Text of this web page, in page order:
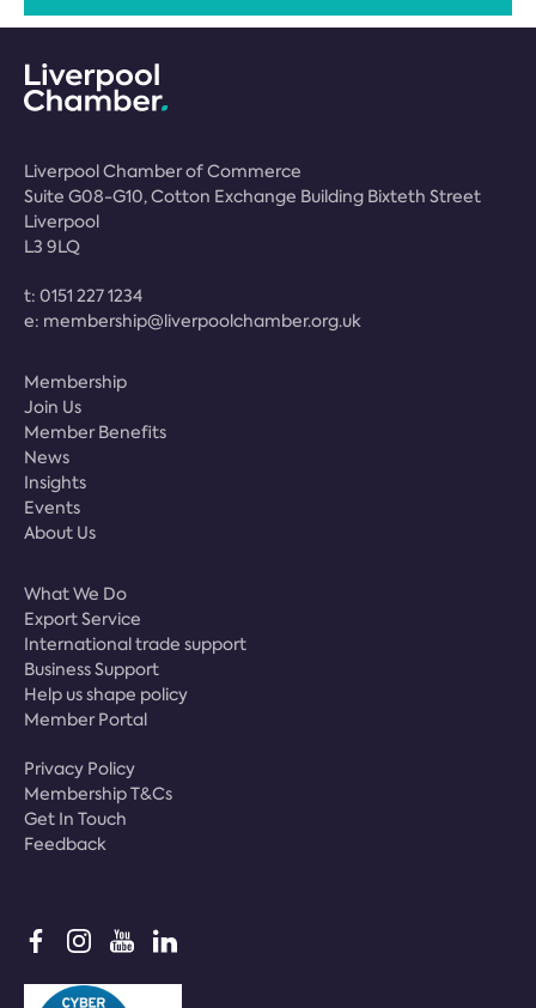
Liverpool Chamber of Commerce
Suite G08-G10, Cotton Exchange Building Bixteth Street
Liverpool
L3 9LQ
t: 0151 227 1234
e: membership@liverpoolchamber.org.uk
Membership
Join Us
Member Benefits
News
Insights
Events
About Us
What We Do
Export Service
International trade support
Business Support
Help us shape policy
Member Portal
Privacy Policy
Membership T&Cs
Get In Touch
Feedback